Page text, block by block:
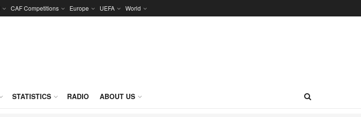
CAF Competitions Europe UEFA World
STATISTICS RADIO ABOUT US